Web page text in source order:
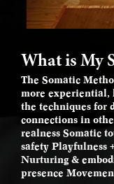
What is My
The Somatic
more experiential,
the techniques for
connections in
realness Somatic
safety Playfulness
Nurturing &
presence